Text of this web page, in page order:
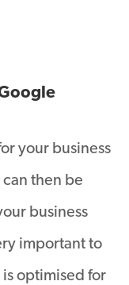
your business
then be
business
important to
optimised for